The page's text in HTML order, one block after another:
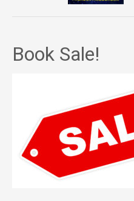
Book Sale!